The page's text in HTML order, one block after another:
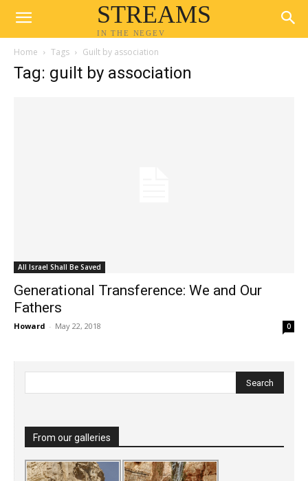
STREAMS
IN THE NEGEV
Home Tags Guilt by association
Tag: guilt by association
All Israel Shall Be Saved
Generational Transference: We and Our
Fathers
Howard - May 22, 2018 0
From our galleries